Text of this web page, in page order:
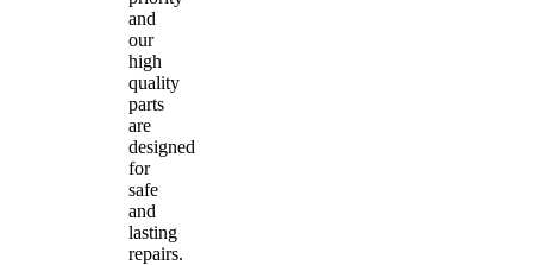
and
our
high
quality
parts
are
designed
for
safe
and
lasting
repairs.